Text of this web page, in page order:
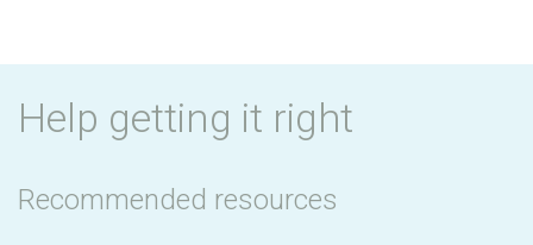
Help getting it right
Recommended resources